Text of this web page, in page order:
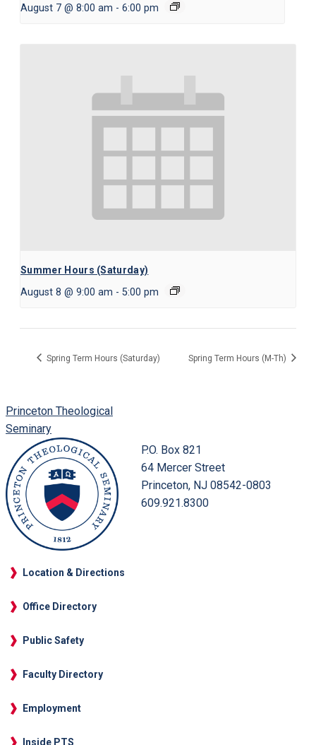
August 7 @ 8:00 am - 6:00 pm
Summer Hours (Saturday)
August 8 @ 9:00 am - 5:00 pm
Spring Term Hours (Saturday) Spring Term Hours (M-Th)
Princeton Theological
Seminary
P.O. Box 821
64 Mercer Street
Princeton, NJ 08542-0803
609.921.8300
Location & Directions
Office Directory
Public Safety
Faculty Directory
Employment
Inside PTS